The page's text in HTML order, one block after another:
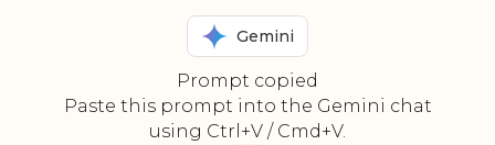
Gemini
Prompt copied
Paste this prompt into the Gemini chat
using Ctrl+V / Cmd+V.